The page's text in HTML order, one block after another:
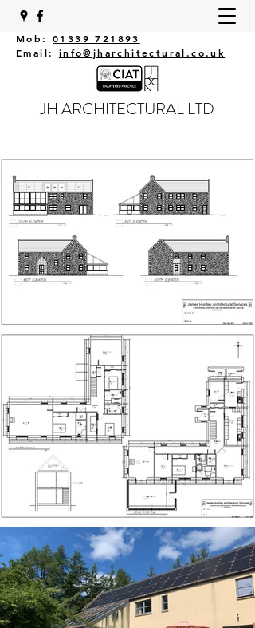
Mob: 01339 721893
Email: info@jharchitectural.co.uk
JH ARCHITECTURAL LTD